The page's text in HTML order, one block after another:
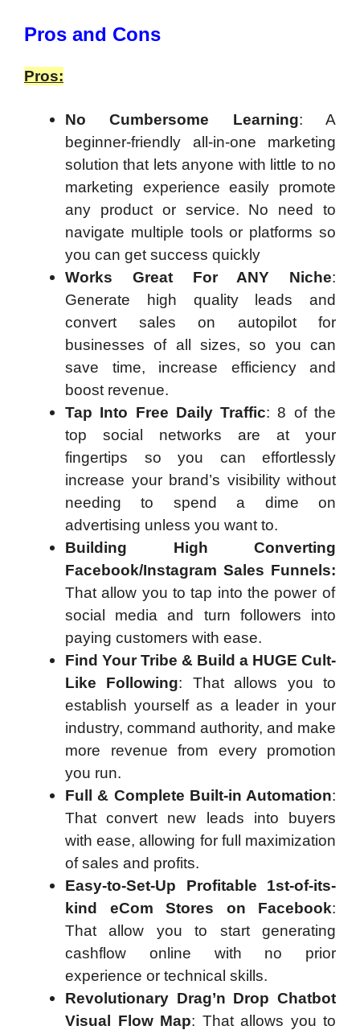
​Pros and Cons
Pros:
No Cumbersome Learning: A
beginner-friendly all-in-one marketing
solution that lets anyone with little to no
marketing experience easily promote
any product or service. No need to
navigate multiple tools or platforms so
you can get success quickly
Works Great For ANY Niche:
Generate high quality leads and
convert sales on autopilot for
businesses of all sizes, so you can
save time, increase efficiency and
boost revenue.
Tap Into Free Daily Traffic: 8 of the
top social networks are at your
fingertips so you can effortlessly
increase your brand’s visibility without
needing to spend a dime on
advertising unless you want to.
Building High Converting
Facebook/Instagram Sales Funnels:
That allow you to tap into the power of
social media and turn followers into
paying customers with ease.
Find Your Tribe & Build a HUGE Cult-
Like Following: That allows you to
establish yourself as a leader in your
industry, command authority, and make
more revenue from every promotion
you run.
Full & Complete Built-in Automation:
That convert new leads into buyers
with ease, allowing for full maximization
of sales and profits.
Easy-to-Set-Up Profitable 1st-of-its-
kind eCom Stores on Facebook:
That allow you to start generating
cashflow online with no prior
experience or technical skills.
Revolutionary Drag’n Drop Chatbot
Visual Flow Map: That allows you to